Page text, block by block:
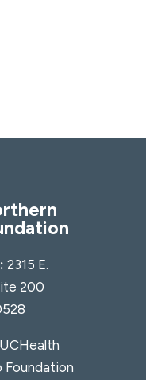
2315 E.
200
UCHealth
Foundation